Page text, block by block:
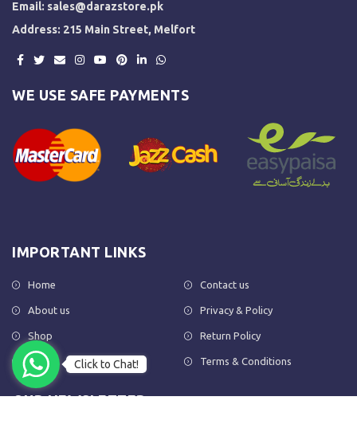
Email: sales@darazstore.pk
Address: 215 Main Street, Melfort
WE USE SAFE PAYMENTS
IMPORTANT LINKS
Home
About us
Shop
FAQs
Contact us
Privacy & Policy
Return Policy
Terms & Conditions
OUR NEWSLETTER
Click to Chat!